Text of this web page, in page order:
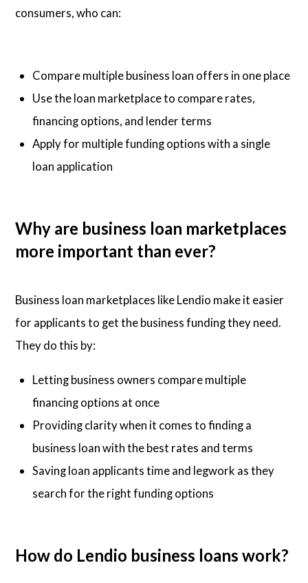
consumers, who can:
Compare multiple business loan offers in one place
Use the loan marketplace to compare rates,
financing options, and lender terms
Apply for multiple funding options with a single
loan application
Why are business loan marketplaces
more important than ever?
Business loan marketplaces like Lendio make it easier
for applicants to get the business funding they need.
They do this by:
Letting business owners compare multiple
financing options at once
Providing clarity when it comes to finding a
business loan with the best rates and terms
Saving loan applicants time and legwork as they
search for the right funding options
How do Lendio business loans work?